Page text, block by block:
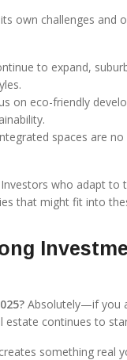
own challenges and
to expand,
on eco-friendly
spaces are no
who adapt to
that might fit into
Absolutely—if you
estate continues to
something real